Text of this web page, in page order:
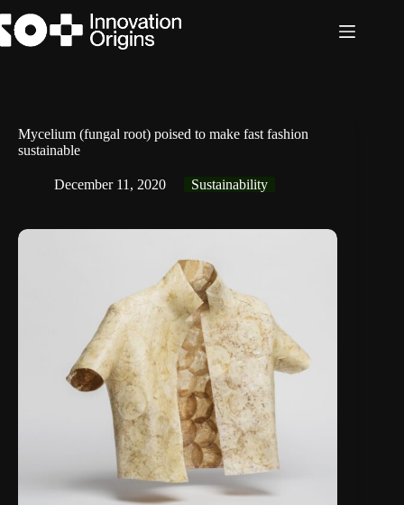
to
content
Mycelium (fungal root) poised to make fast fashion
sustainable
December 11, 2020 Sustainability